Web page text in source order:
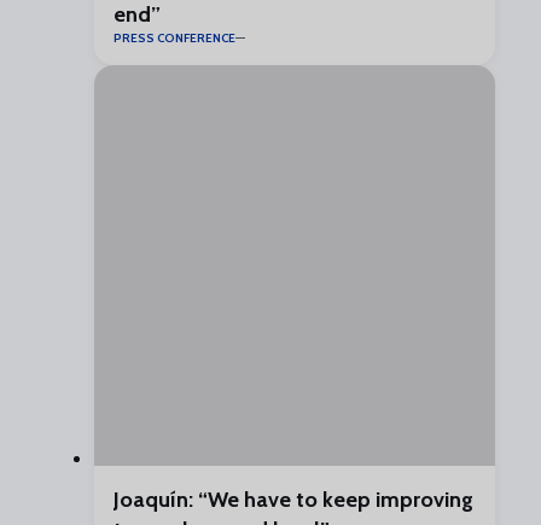
end”
PRESS CONFERENCE
Joaquín: “We have to keep improving